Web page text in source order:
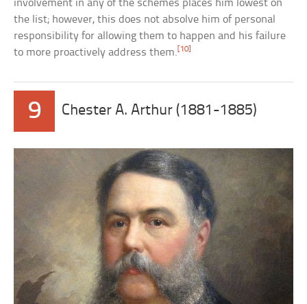
involvement in any of the schemes places him lowest on
the list; however, this does not absolve him of personal
responsibility for allowing them to happen and his failure
to more proactively address them. [10]
9 Chester A. Arthur (1881-1885)